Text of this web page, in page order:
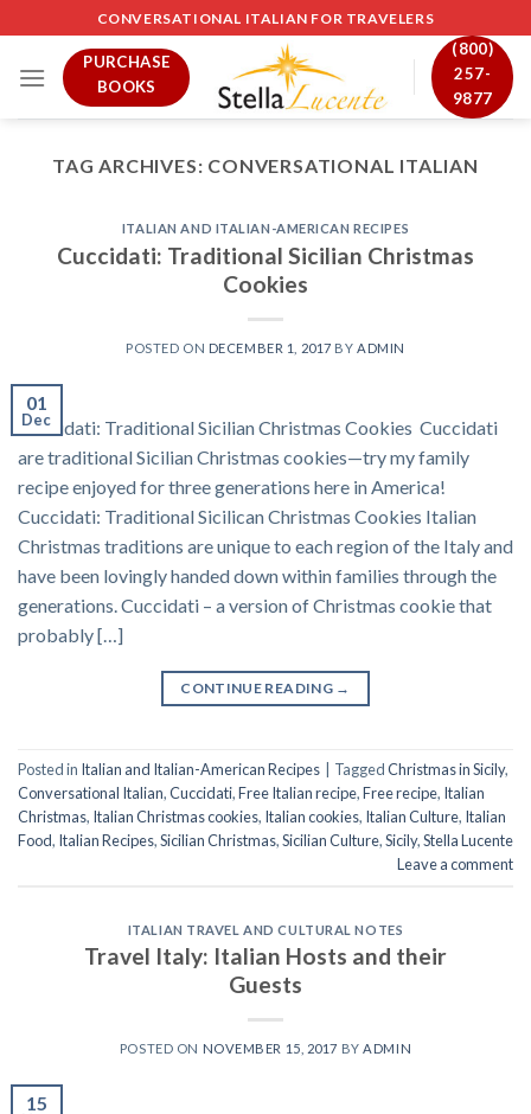
to
content
CONVERSATIONAL ITALIAN FOR TRAVELERS
PURCHASE
BOOKS
(800)
257-
9877
TAG ARCHIVES: CONVERSATIONAL ITALIAN
ITALIAN AND ITALIAN-AMERICAN RECIPES
Cuccidati: Traditional Sicilian Christmas
Cookies
POSTED ON DECEMBER 1, 2017 BY ADMIN
01
Dec
Cuccidati: Traditional Sicilian Christmas Cookies Cuccidati
are traditional Sicilian Christmas cookies—try my family
recipe enjoyed for three generations here in America!
Cuccidati: Traditional Sicilican Christmas Cookies Italian
Christmas traditions are unique to each region of the Italy and
have been lovingly handed down within families through the
generations. Cuccidati – a version of Christmas cookie that
probably […]
CONTINUE READING →
Posted in Italian and Italian-American Recipes TaggedChristmas in Sicily,
Conversational Italian,Cuccidati,Free Italian recipe,Free recipe, Italian
Christmas, Italian Christmas cookies, Italian cookies, Italian Culture, Italian
Food, Italian Recipes,Sicilian Christmas,Sicilian Culture,Sicily,Stella Lucente
Leave a comment
ITALIAN TRAVEL AND CULTURAL NOTES
Travel Italy: Italian Hosts and their
Guests
POSTED ON NOVEMBER 15, 2017 BYADMIN
15